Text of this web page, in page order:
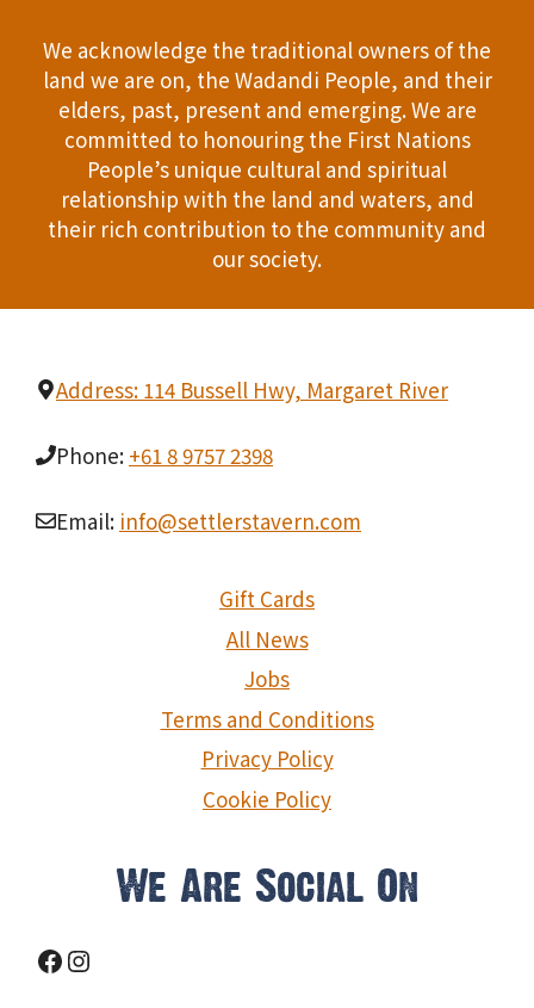
We acknowledge the traditional owners of the
land we are on, the Wadandi People, and their
elders, past, present and emerging. We are
committed to honouring the First Nations
People’s unique cultural and spiritual
relationship with the land and waters, and
their rich contribution to the community and
our society.
Address: 114 Bussell Hwy, Margaret River
Phone: +61 8 9757 2398
Email: info@settlerstavern.com
Gift Cards
All News
Jobs
Terms and Conditions
Privacy Policy
Cookie Policy
We Are Social On
Facebook
Instagram